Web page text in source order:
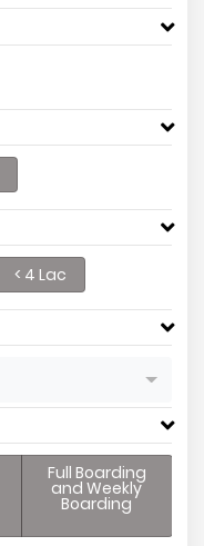
< 4 Lac
Full Boarding
and Weekly
Boarding